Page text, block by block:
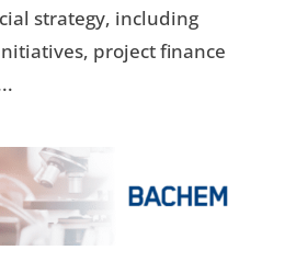
strategy, including
project finance